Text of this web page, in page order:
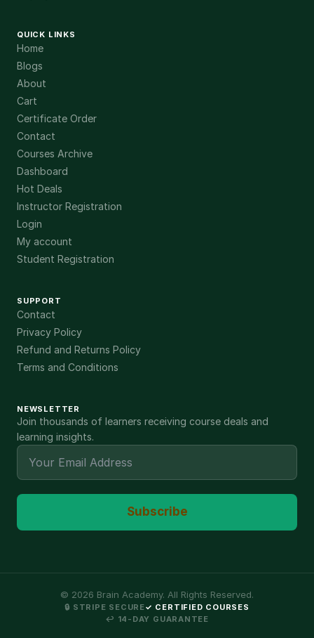
QUICK LINKS
Home
Blogs
About
Cart
Certificate Order
Contact
Courses Archive
Dashboard
Hot Deals
Instructor Registration
Login
My account
Student Registration
SUPPORT
Contact
Privacy Policy
Refund and Returns Policy
Terms and Conditions
NEWSLETTER
Join thousands of learners receiving course deals and
learning insights.
Subscribe
© 2026 Brain Academy. All Rights Reserved.
🔒 STRIPE SECURE✓ CERTIFIED COURSES
↩ 14-DAY GUARANTEE